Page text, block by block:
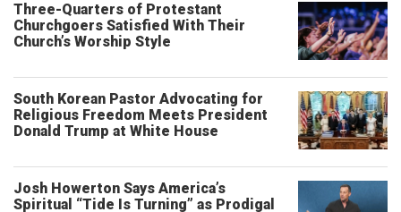
Three-Quarters of Protestant
Churchgoers Satisfied With Their
Church’s Worship Style
South Korean Pastor Advocating for
Religious Freedom Meets President
Donald Trump at White House
Josh Howerton Says America’s
Spiritual “Tide Is Turning” as Prodigal